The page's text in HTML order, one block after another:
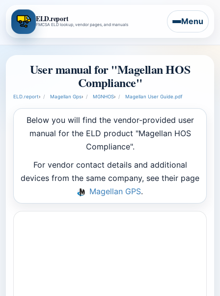
ELD.report
FMCSA ELD lookup, vendor pages, and manuals Menu
User manual for "Magellan HOS
Compliance"
ELD.report› Magellan Gps› MGNHOS› Magellan User Guide.pdf
Below you will find the vendor-provided user
manual for the ELD product "Magellan HOS
Compliance".
For vendor contact details and additional
devices from the same company, see their page
Magellan GPS.